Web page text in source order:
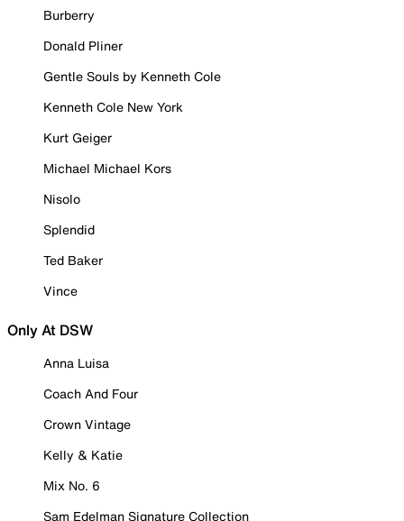
Burberry
Donald Pliner
Gentle Souls by Kenneth Cole
Kenneth Cole New York
Kurt Geiger
Michael Michael Kors
Nisolo
Splendid
Ted Baker
Vince
Only At DSW
Anna Luisa
Coach And Four
Crown Vintage
Kelly & Katie
Mix No. 6
Sam Edelman Signature Collection